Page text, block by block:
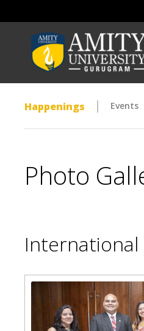
Happenings Events
Photo
International